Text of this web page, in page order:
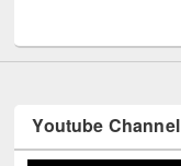
Youtube Channel